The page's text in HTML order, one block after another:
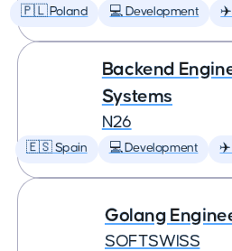
🇵🇱 Poland 💻 Development ✈️
Backend
Systems
N26
🇪🇸 Spain 💻 Development ✈️
Golang
SOFTSWISS